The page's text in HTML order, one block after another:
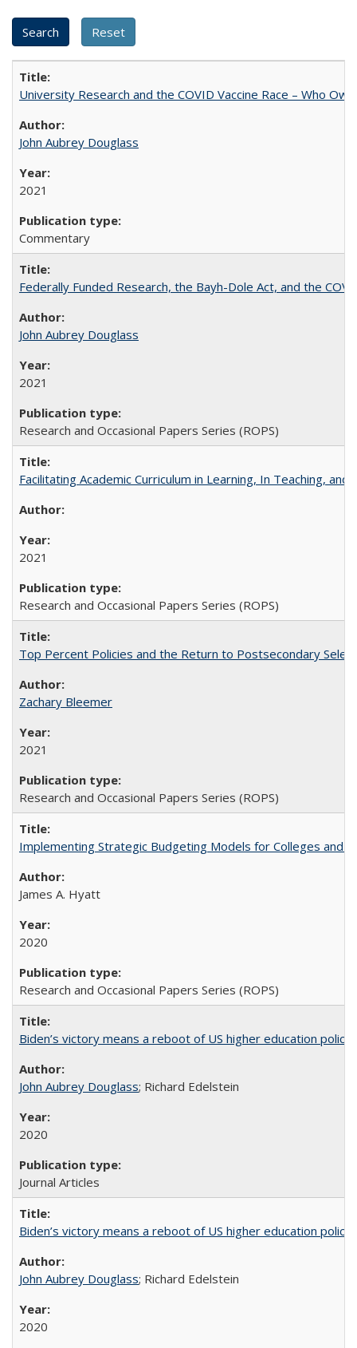
University Research and the COVID Vaccine Race – Who
John Aubrey Douglass
2021
Commentary
Federally Funded Research, the Bayh-Dole Act, and the
John Aubrey Douglass
2021
Research and Occasional Papers Series (ROPS)
Facilitating Academic Curriculum in Learning, In Teaching,
2021
Research and Occasional Papers Series (ROPS)
Top Percent Policies and the Return to Postsecondary
Zachary Bleemer
2021
Research and Occasional Papers Series (ROPS)
Implementing Strategic Budgeting Models for Colleges and
James A. Hyatt
2020
Research and Occasional Papers Series (ROPS)
Biden’s victory means a reboot of US higher education policy
John Aubrey Douglass; Richard Edelstein
2020
Journal Articles
Biden’s victory means a reboot of US higher education policy
John Aubrey Douglass; Richard Edelstein
2020